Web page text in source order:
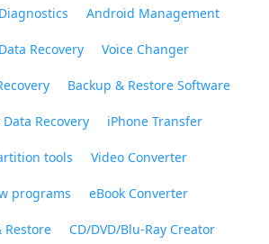
Android Management
Recovery Voice Changer
Backup & Restore Software
Recovery iPhone Transfer
tools Video Converter
programs eBook Converter
Restore CD/DVD/Blu-Ray Creator